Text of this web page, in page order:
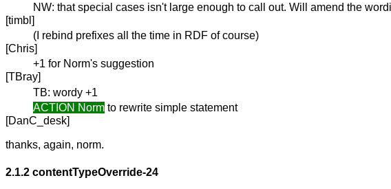
NW: that special cases isn't large enough to call out. Will amend the
[timbl]
(I rebind prefixes all the time in RDF of course)
[Chris]
+1 for Norm's suggestion
[TBray]
TB: wordy +1
ACTION Norm to rewrite simple statement
[DanC_desk]
thanks, again, norm.
2.1.2 contentTypeOverride-24